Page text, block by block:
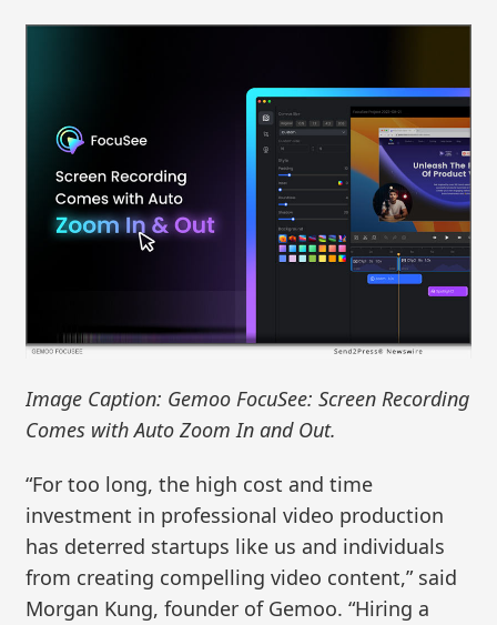
Image Caption: Gemoo FocuSee: Screen Recording
Comes with Auto Zoom In and Out.
“For too long, the high cost and time
investment in professional video production
has deterred startups like us and individuals
from creating compelling video content,” said
Morgan Kung, founder of Gemoo. “Hiring a